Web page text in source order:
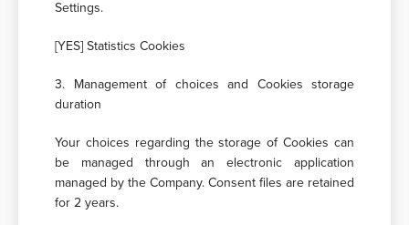
Settings.
[YES] Statistics Cookies
3. Management of choices and Cookies storage
duration
Your choices regarding the storage of Cookies can
be managed through an electronic application
managed by the Company. Consent files are retained
for 2 years.